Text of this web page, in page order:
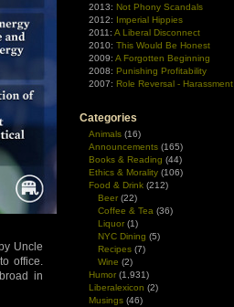
Uncle
office.
in
2013: Not Phony Scandals
2012: Imperial Hippies
2011: A Liberal Disconnect
2010: This Would Be Honest
2009: A Forgotten Beginning
2008: Punishing Profitability
2007: Role Reversal - Harassment
Categories
Animals (16)
Announcements (165)
Books & Reading (44)
Ethics & Morality (106)
Food & Drink (212)
Beer (22)
Coffee & Tea (36)
Liquor (1)
NYC Dining (5)
Recipes (7)
Wine (2)
Humor (1,931)
Liberalexicon (2)
Musings (46)